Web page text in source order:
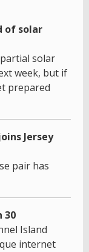
of solar
solar
week, but if
prepared
Jersey
pair has
30
Island
internet